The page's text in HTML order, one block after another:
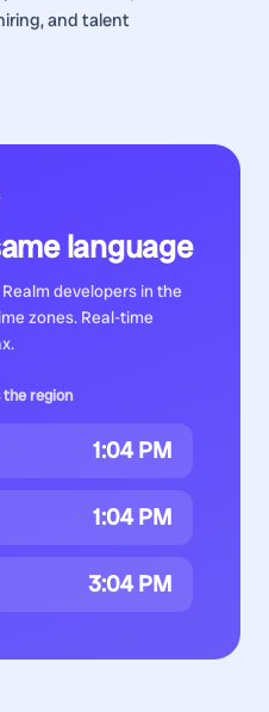
and talent
language
Realm developers in the
zones. Real-time
region
1:04 PM
1:04 PM
3:04 PM